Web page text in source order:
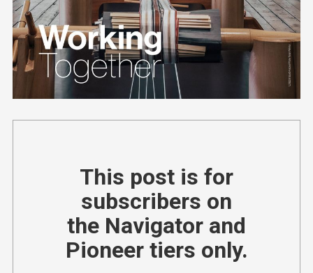
This post is for
subscribers on
the Navigator and
Pioneer tiers only.